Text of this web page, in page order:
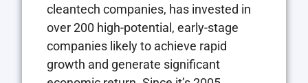
cleantech companies, has invested in
over 200 high-potential, early-stage
companies likely to achieve rapid
growth and generate significant